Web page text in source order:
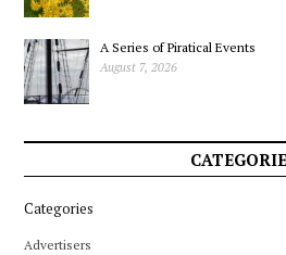
A Series of Piratical Events
August 7, 2026
Categories
Advertisers